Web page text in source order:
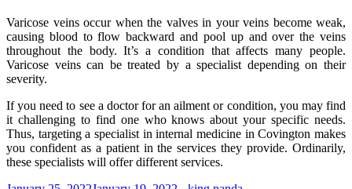
Varicose veins occur when the valves in your veins become weak,
causing blood to flow backward and pool up and over the veins
throughout the body. It’s a condition that affects many people.
Varicose veins can be treated by a specialist depending on their
severity.
If you need to see a doctor for an ailment or condition, you may find
it challenging to find one who knows about your specific needs.
Thus, targeting a specialist in internal medicine in Covington makes
you confident as a patient in the services they provide. Ordinarily,
these specialists will offer different services.